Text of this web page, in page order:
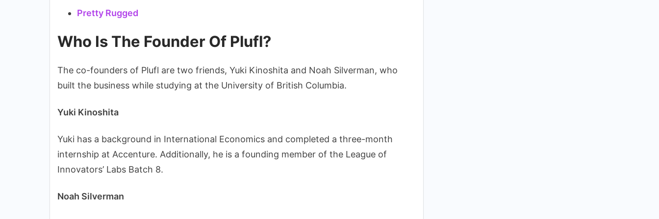
Pretty Rugged
Who Is The Founder Of Plufl?
The co-founders of Plufl are two friends, Yuki Kinoshita and Noah Silverman, who
built the business while studying at the University of British Columbia.
Yuki Kinoshita
Yuki has a background in International Economics and completed a three-month
internship at Accenture. Additionally, he is a founding member of the League of
Innovators’ Labs Batch 8.
Noah Silverman